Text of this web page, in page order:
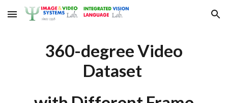
Skip to main content Skip to navigation
360-degree Video
Dataset